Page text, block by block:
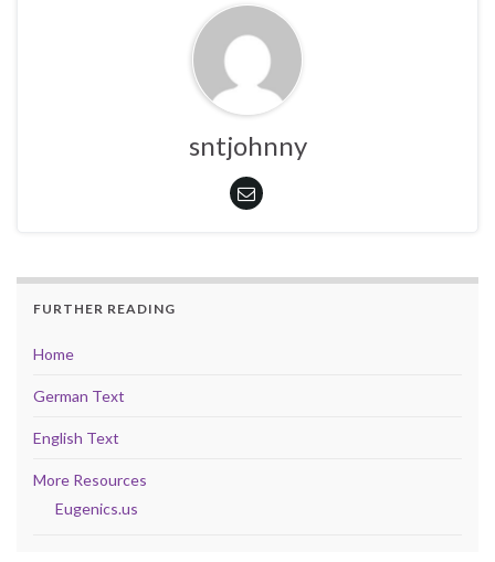
sntjohnny
FURTHER READING
Home
German Text
English Text
More Resources
Eugenics.us